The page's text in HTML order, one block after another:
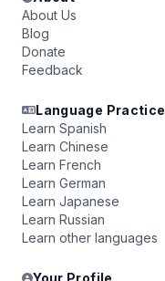
About Us
Blog
Donate
Feedback
Language Practice
Learn Spanish
Learn Chinese
Learn French
Learn German
Learn Japanese
Learn Russian
Learn other languages
Your Profile